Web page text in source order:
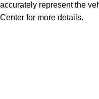
accurately represent the
Center for more details.